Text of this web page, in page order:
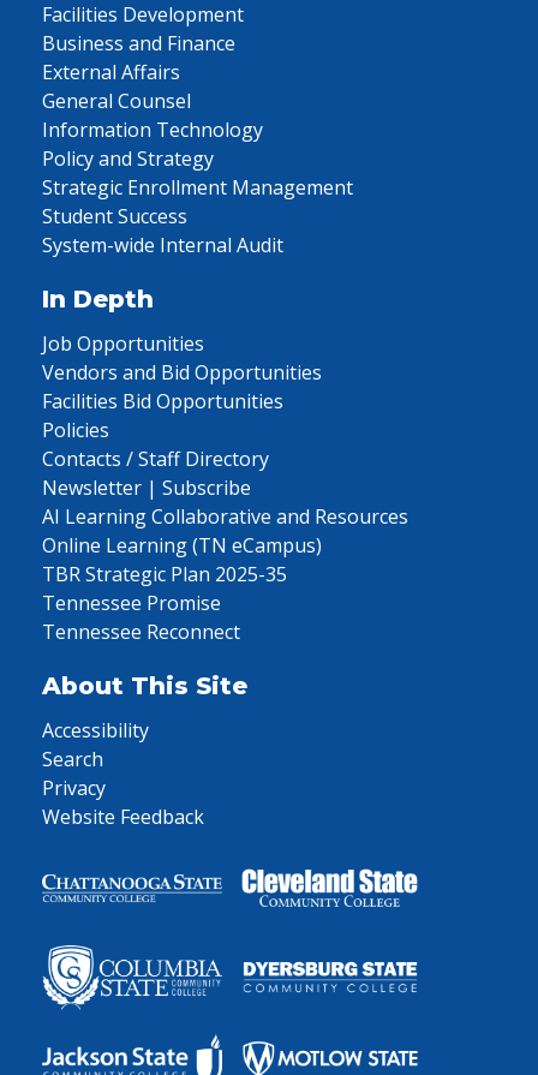
Facilities Development
Business and Finance
External Affairs
General Counsel
Information Technology
Policy and Strategy
Strategic Enrollment Management
Student Success
System-wide Internal Audit
In Depth
Job Opportunities
Vendors and Bid Opportunities
Facilities Bid Opportunities
Policies
Contacts / Staff Directory
Newsletter | Subscribe
AI Learning Collaborative and Resources
Online Learning (TN eCampus)
TBR Strategic Plan 2025-35
Tennessee Promise
Tennessee Reconnect
About This Site
Accessibility
Search
Privacy
Website Feedback